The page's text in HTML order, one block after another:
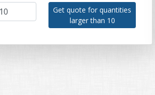
Get quote for quantities
larger than 10